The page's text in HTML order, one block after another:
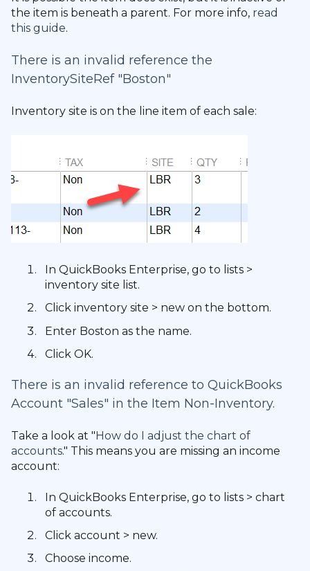
the item is beneath a parent. For more info, read
this guide.
There is an invalid reference the
InventorySiteRef "Boston"
Inventory site is on the line item of each sale:
In QuickBooks Enterprise, go to lists >
inventory site list.
Click inventory site > new on the bottom.
Enter Boston as the name.
Click OK.
There is an invalid reference to QuickBooks
Account "Sales" in the Item Non-Inventory.
Take a look at "How do I adjust the chart of
accounts." This means you are missing an income
account:
In QuickBooks Enterprise, go to lists > chart
of accounts.
Click account > new.
Choose income.